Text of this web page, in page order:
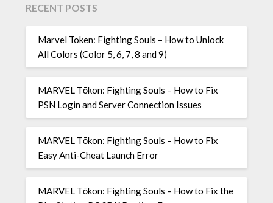
RECENT POSTS
Marvel Token: Fighting Souls – How to Unlock
All Colors (Color 5, 6, 7, 8 and 9)
MARVEL Tōkon: Fighting Souls – How to Fix
PSN Login and Server Connection Issues
MARVEL Tōkon: Fighting Souls – How to Fix
Easy Anti-Cheat Launch Error
MARVEL Tōkon: Fighting Souls – How to Fix the